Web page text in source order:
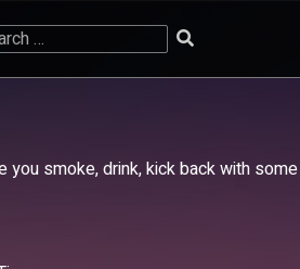
smoke, drink, kick back with